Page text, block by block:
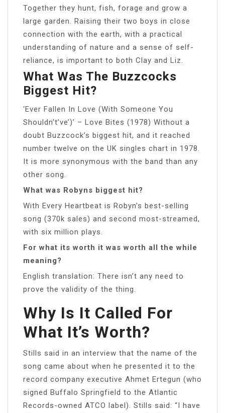
Together they hunt, fish, forage and grow a
large garden. Raising their two boys in close
connection with the earth, with a practical
understanding of nature and a sense of self-
reliance, is important to both Clay and Liz.
What Was The Buzzcocks
Biggest Hit?
‘Ever Fallen In Love (With Someone You
Shouldn’t’ve’)’ – Love Bites (1978) Without a
doubt Buzzcock’s biggest hit, and it reached
number twelve on the UK singles chart in 1978.
It is more synonymous with the band than any
other song.
What was Robyns biggest hit?
With Every Heartbeat is Robyn’s best-selling
song (370k sales) and second most-streamed,
with six million plays.
For what its worth it was worth all the while
meaning?
English translation: There isn’t any need to
prove the validity of the thing.
Why Is It Called For
What It’s Worth?
Stills said in an interview that the name of the
song came about when he presented it to the
record company executive Ahmet Ertegun (who
signed Buffalo Springfield to the Atlantic
Records-owned ATCO label). Stills said: “I have